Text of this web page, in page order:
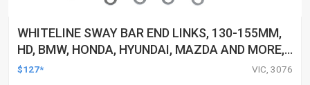
WHITELINE SWAY BAR END LINKS, 130-155MM,
HD, BMW, HONDA, HYUNDAI, MAZDA AND MORE,
PAIR
$127* VIC, 3076